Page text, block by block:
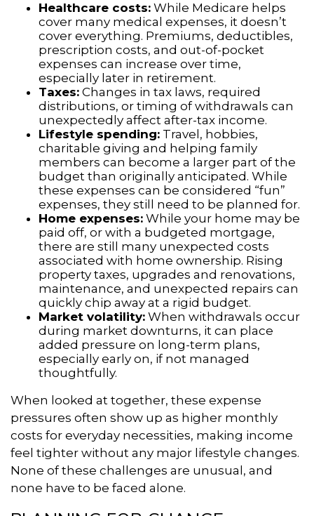
Healthcare costs: While Medicare helps
cover many medical expenses, it doesn’t
cover everything. Premiums, deductibles,
prescription costs, and out-of-pocket
expenses can increase over time,
especially later in retirement.
Taxes: Changes in tax laws, required
distributions, or timing of withdrawals can
unexpectedly affect after-tax income.
Lifestyle spending: Travel, hobbies,
charitable giving and helping family
members can become a larger part of the
budget than originally anticipated. While
these expenses can be considered “fun”
expenses, they still need to be planned for.
Home expenses: While your home may be
paid off, or with a budgeted mortgage,
there are still many unexpected costs
associated with home ownership. Rising
property taxes, upgrades and renovations,
maintenance, and unexpected repairs can
quickly chip away at a rigid budget.
Market volatility: When withdrawals occur
during market downturns, it can place
added pressure on long-term plans,
especially early on, if not managed
thoughtfully.
When looked at together, these expense
pressures often show up as higher monthly
costs for everyday necessities, making income
feel tighter without any major lifestyle changes.
None of these challenges are unusual, and
none have to be faced alone.